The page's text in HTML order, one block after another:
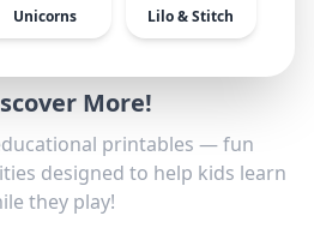
Unicorns Lilo & Stitch
More!
printables — fun
designed to help kids learn
they play!